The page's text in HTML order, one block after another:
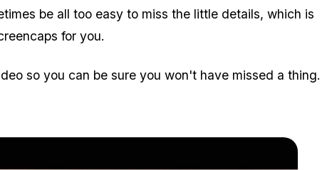
be all too easy to miss the little details, which is
for you.
so you can be sure you won't have missed a thing.